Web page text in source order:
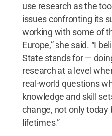
use research as the
issues confronting its
working with some of
Europe,” she said. “I
State stands for —
research at a level
real-world questions
knowledge and skill
change, not only
lifetimes.”